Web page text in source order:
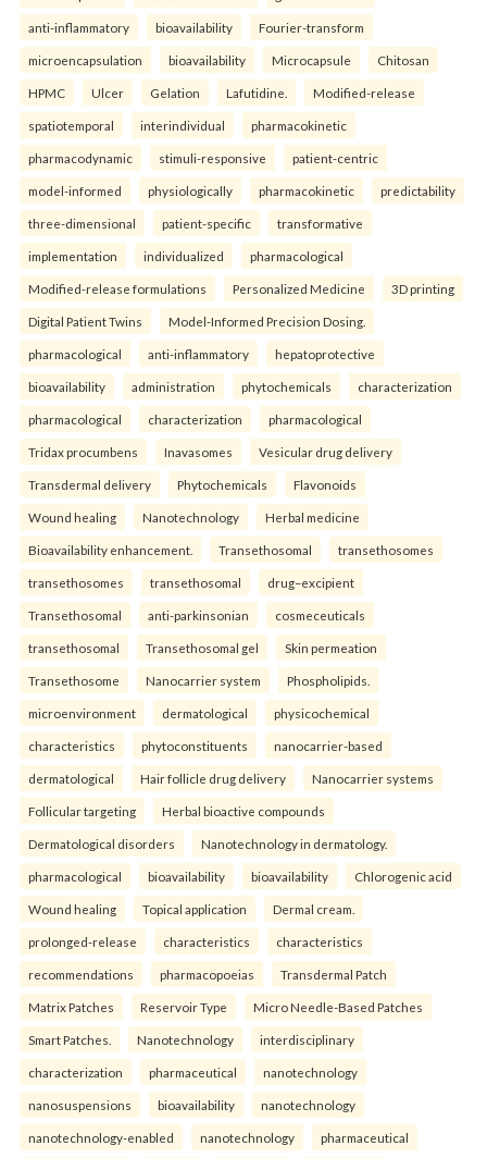
anti-inflammatory bioavailability Fourier-transform
microencapsulation bioavailability Microcapsule Chitosan
HPMC Ulcer Gelation Lafutidine. Modified-release
spatiotemporal interindividual pharmacokinetic
pharmacodynamic stimuli-responsive patient-centric
model-informed physiologically pharmacokinetic predictability
three-dimensional patient-specific transformative
implementation individualized pharmacological
Modified-release formulations Personalized Medicine 3D printing
Digital Patient Twins Model-Informed Precision Dosing.
pharmacological anti-inflammatory hepatoprotective
bioavailability administration phytochemicals characterization
pharmacological characterization pharmacological
Tridax procumbens Inavasomes Vesicular drug delivery
Transdermal delivery Phytochemicals Flavonoids
Wound healing Nanotechnology Herbal medicine
Bioavailability enhancement. Transethosomal transethosomes
transethosomes transethosomal drug–excipient
Transethosomal anti-parkinsonian cosmeceuticals
transethosomal Transethosomal gel Skin permeation
Transethosome Nanocarrier system Phospholipids.
microenvironment dermatological physicochemical
characteristics phytoconstituents nanocarrier-based
dermatological Hair follicle drug delivery Nanocarrier systems
Follicular targeting Herbal bioactive compounds
Dermatological disorders Nanotechnology in dermatology.
pharmacological bioavailability bioavailability Chlorogenic acid
Wound healing Topical application Dermal cream.
prolonged-release characteristics characteristics
recommendations pharmacopoeias Transdermal Patch
Matrix Patches Reservoir Type Micro Needle-Based Patches
Smart Patches. Nanotechnology interdisciplinary
characterization pharmaceutical nanotechnology
nanosuspensions bioavailability nanotechnology
nanotechnology-enabled nanotechnology pharmaceutical